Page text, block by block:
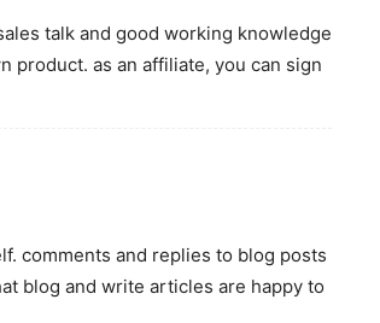
talk and good working knowledge
product. as an affiliate, you can sign
comments and replies to blog posts
blog and write articles are happy to